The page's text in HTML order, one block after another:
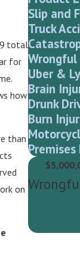
total
for
how
than
on
Slip and
Truck
Uber &
Brain
Drunk
Burn